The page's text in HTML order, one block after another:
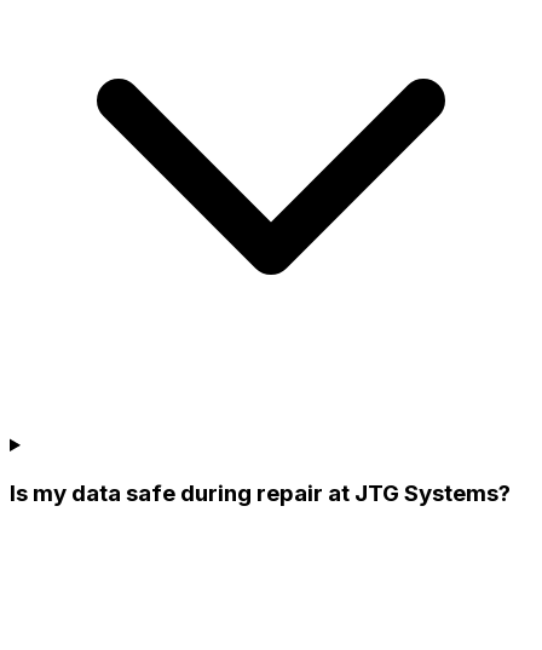
Is my data safe during repair at JTG Systems?